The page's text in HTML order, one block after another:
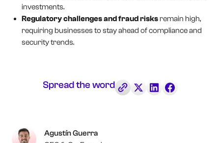
investments.
Regulatory challenges and fraud risksremain high,
requiring businesses to stay ahead of compliance and
security trends.
Spread the word
Agustín Guerra